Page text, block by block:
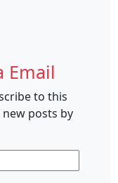
Email
to this
posts by